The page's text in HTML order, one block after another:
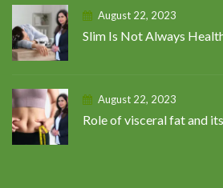
August 22, 2023
Slim Is Not Always
August 22, 2023
Role of visceral fat and